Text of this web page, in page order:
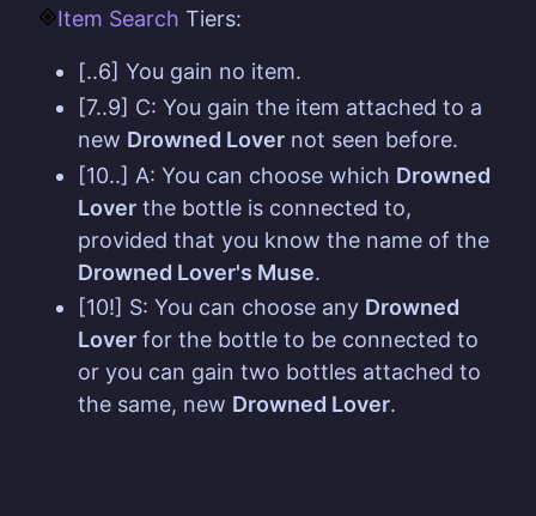
Item Search Tiers:
[..6] You gain no item.
[7..9] C: You gain the item attached to a
new Drowned Lover not seen before.
[10..] A: You can choose which Drowned
Lover the bottle is connected to,
provided that you know the name of the
Drowned Lover's Muse.
[10!] S: You can choose any Drowned
Lover for the bottle to be connected to
or you can gain two bottles attached to
the same, new Drowned Lover.